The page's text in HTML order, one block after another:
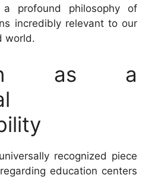
a profound philosophy of
incredibly relevant to our
world.
as a
recognized piece
education centers